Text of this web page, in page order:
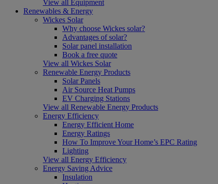
View all Equipment
Renewables & Energy
Wickes Solar
Why choose Wickes solar?
Advantages of solar?
Solar panel installation
Book a free quote
View all Wickes Solar
Renewable Energy Products
Solar Panels
Air Source Heat Pumps
EV Charging Stations
View all Renewable Energy Products
Energy Efficiency
Energy Efficient Home
Energy Ratings
How To Improve Your Home’s EPC Rating
Lighting
View all Energy Efficiency
Energy Saving Advice
Insulation